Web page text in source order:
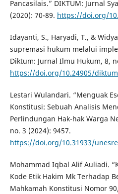
Pancasilais.” DIKTUM: Jurnal
(2020): 70-89. https://doi.org/
Idayanti, S., Haryadi, T., &
supremasi hukum melalui
Diktum: Jurnal Ilmu Hukum, 8,
https://doi.org/10.24905/
Lestari Wulandari. “Menguak
Konstitusi: Sebuah Analisis
Perlindungan Hak-hak Warga
no. 3 (2024): 9457.
https://doi.org/10.31933/
Mohammad Iqbal Alif Auliadi.
Kode Etik Hakim Mk Terhadap
Mahkamah Konstitusi Nomor